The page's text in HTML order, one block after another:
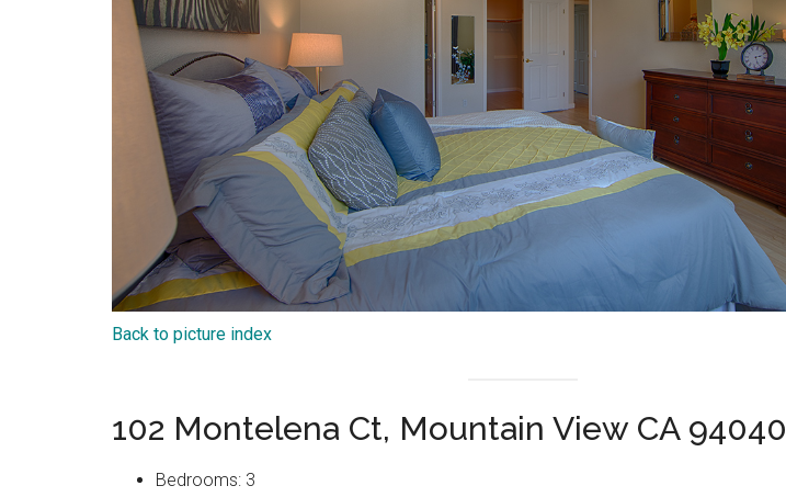
Back to picture index
102 Montelena Ct, Mountain View CA 94040
Bedrooms: 3